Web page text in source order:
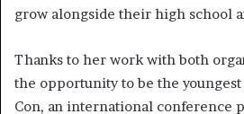
grow alongside their high school
Thanks to her work with both
the opportunity to be the
Con, an international conference